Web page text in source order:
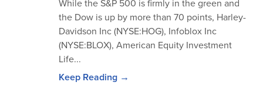
While the S&P 500 is firmly in the green and
the Dow is up by more than 70 points, Harley-
Davidson Inc (NYSE:HOG), Infoblox Inc
(NYSE:BLOX), American Equity Investment
Life...
Keep Reading →